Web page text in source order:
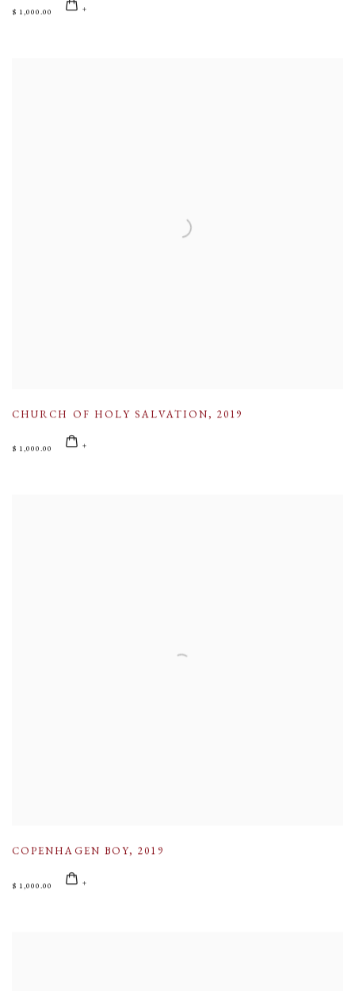
$ 1,000.00
CHURCH OF HOLY SALVATION,2019
$ 1,000.00
COPENHAGEN BOY,2019
$ 1,000.00